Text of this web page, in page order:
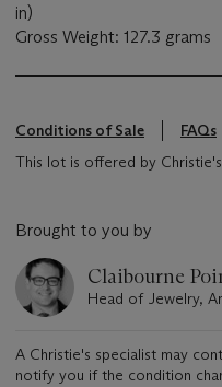
in)
Gross Weight: 127.3 grams
Conditions of Sale
FAQs
This lot is offered by
Brought to you by
Claibourne
Head of Jewelry,
A Christie's specialist may
notify you if the condition